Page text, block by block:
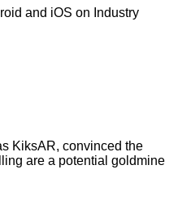
and iOS on Industry
KiksAR, convinced the
are a potential goldmine